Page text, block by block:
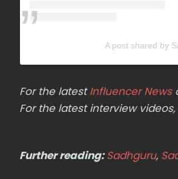
A post shared by
For the latestInfluencer News
For the latest interview
Further reading:Sadhguru,